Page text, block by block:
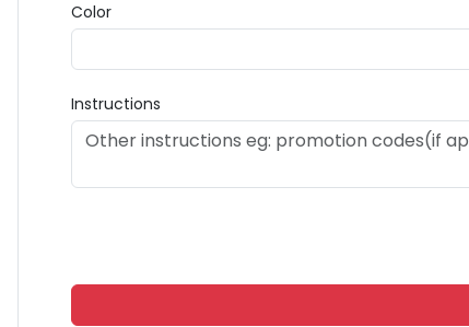
Color
Instructions